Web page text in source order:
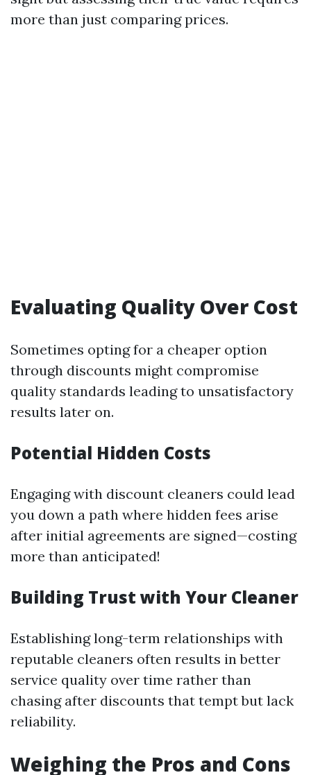
more than just comparing prices.
Evaluating Quality Over Cost
Sometimes opting for a cheaper option
through discounts might compromise
quality standards leading to unsatisfactory
results later on.
Potential Hidden Costs
Engaging with discount cleaners could lead
you down a path where hidden fees arise
after initial agreements are signed—costing
more than anticipated!
Building Trust with Your Cleaner
Establishing long-term relationships with
reputable cleaners often results in better
service quality over time rather than
chasing after discounts that tempt but lack
reliability.
Weighing the Pros and Cons